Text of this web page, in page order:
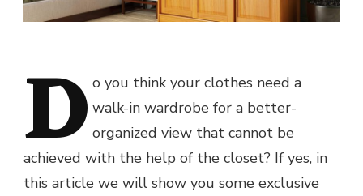
D o you think your clothes need a
walk-in wardrobe for a better-
organized view that cannot be
achieved with the help of the closet? If yes, in
this article we will show you some exclusive